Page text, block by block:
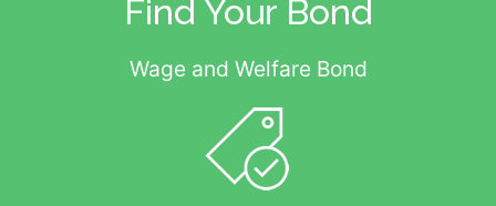
Find Your Bond
Wage and Welfare Bond